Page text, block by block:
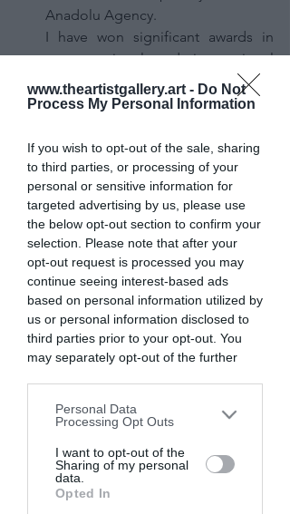
www.theartistgallery.art - Do Not
Process My Personal Information
If you wish to opt-out of the sale, sharing
to third parties, or processing of your
personal or sensitive information for
targeted advertising by us, please use
the below opt-out section to confirm your
selection. Please note that after your
opt-out request is processed you may
continue seeing interest-based ads
based on personal information utilized by
us or personal information disclosed to
third parties prior to your opt-out. You
may separately opt-out of the further
downstream participants. This
information may also be disclosed by us
to third parties on theIAB’s List of
Downstream Participantsthat may
further disclose it to other third parties.
Personal Data
Processing Opt Outs
I want to opt-out of the
Sharing of my personal
data.
Opted In
Anadolu Agency.
I have won significant awards in
many national and international
photography competitions (such as
Siena Awards, Poyasia,
mainly focus on politics, conflict,
and disaster.
Personally, I am also interested in
sports photography. My photos
have been featured in prominent
international media outlets such as
The Guardian, The Atlantic, The
Telegraph, Time, and Stern.
How did you get interested in
photography?
The war in Iraq broke out when I
was in high school in 2003, so I was
curious and searched for the
photos. That's how I found out
about this profession and decided
to study it. I was driven by the will